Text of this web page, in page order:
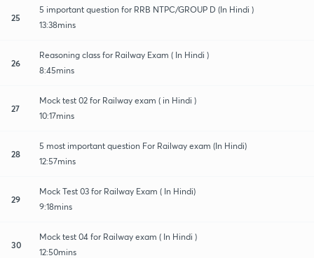
25
5 important question for RRB NTPC/GROUP D (In Hindi )
13:38mins
26
Reasoning class for Railway Exam ( In Hindi )
8:45mins
27
Mock test 02 for Railway exam ( in Hindi )
10:17mins
28
5 most important question For Railway exam (In Hindi)
12:57mins
29
Mock Test 03 for Railway Exam ( In Hindi)
9:18mins
30
Mock test 04 for Railway exam ( In Hindi )
12:50mins